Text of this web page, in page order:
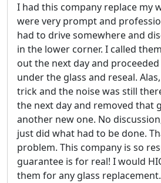
I had this company replace my
were very prompt and
had to drive somewhere and
in the lower corner. I called
out the next day and
under the glass and reseal.
trick and the noise was still
the next day and removed that
another new one. No
just did what had to be done.
problem. This company is so
guarantee is for real! I would
them for any glass replacement.